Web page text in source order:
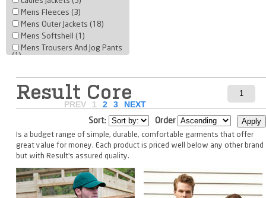
Mens Fleeces (3)
Mens Outer Jackets (18)
Mens Softshell (1)
Mens Trousers And Jog Pants
(1)
Result Core
PREV 1 2 3 NEXT
Sort: Order
Is a budget range of simple, durable, comfortable garments that offer
great value for money. Each product is priced well below any other brand
but with Result's assured quality.